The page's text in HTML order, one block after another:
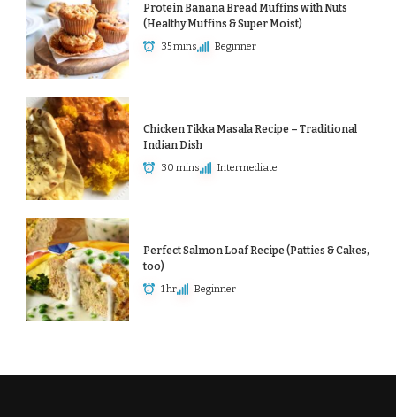
Protein Banana Bread Muffins with Nuts
(Healthy Muffins & Super Moist)
35 mins Beginner
Chicken Tikka Masala Recipe – Traditional
Indian Dish
30 mins Intermediate
Perfect Salmon Loaf Recipe (Patties & Cakes,
too)
1 hr Beginner